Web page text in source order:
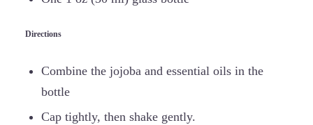
Directions
Combine the jojoba and essential oils in the
bottle
Cap tightly, then shake gently.